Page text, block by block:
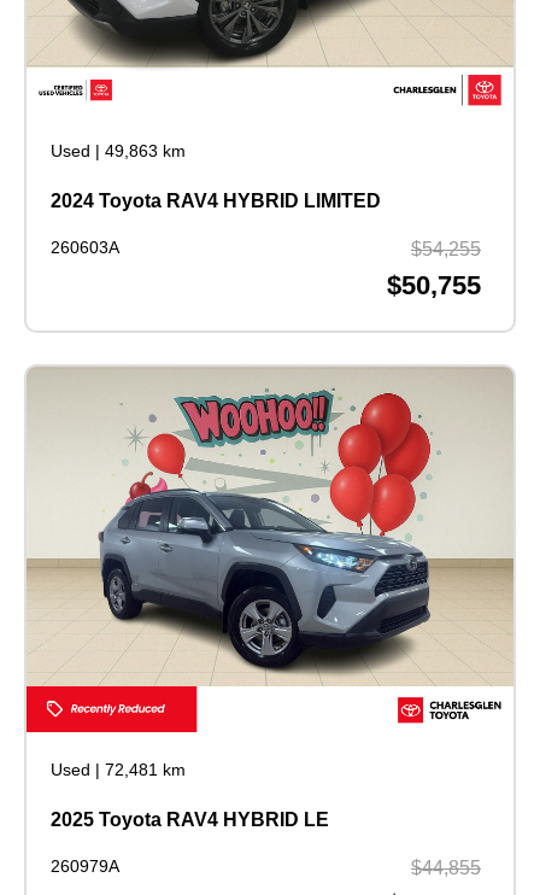
Used | 49,863 km
2024 Toyota RAV4 HYBRID LIMITED
260603A $54,255
$50,755
Used | 72,481 km
2025 Toyota RAV4 HYBRID LE
260979A $44,855